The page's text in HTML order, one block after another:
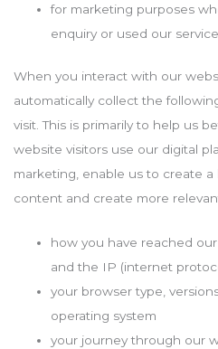
for marketing purposes
enquiry or used our
When you interact with our
automatically collect the
visit. This is primarily to help us
website visitors use our digital
marketing, enable us to create
content and create more
how you have reached
and the IP (internet
your browser type,
operating system
your journey through our